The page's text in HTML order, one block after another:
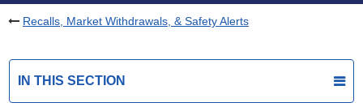
Recalls, Market Withdrawals, & Safety Alerts
IN THIS SECTION